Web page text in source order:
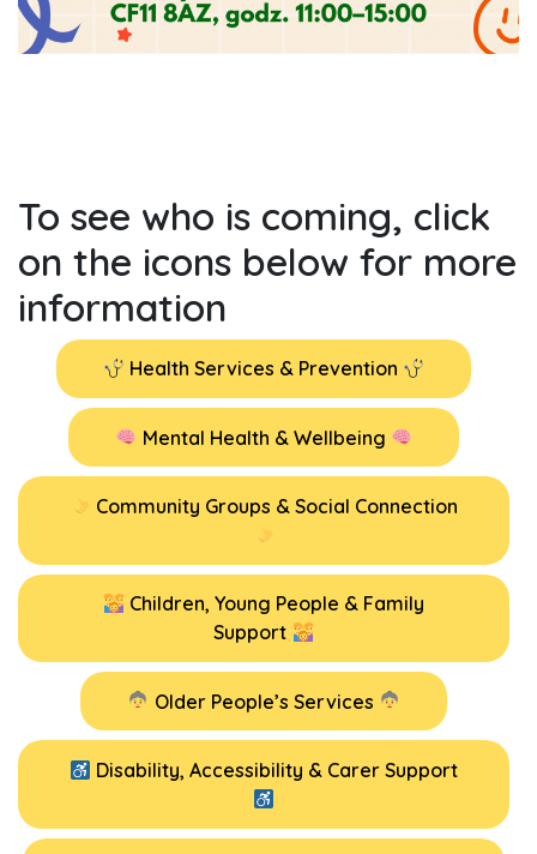
To see who is coming, click
on the icons below for more
information
Health Services & Prevention
Mental Health & Wellbeing
Community Groups & Social Connection
Children, Young People & Family
Support
Older People’s Services
Disability, Accessibility & Carer Support